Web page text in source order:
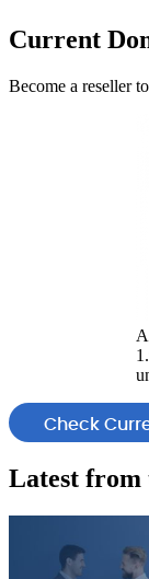
Current
Become a reseller
Check
Latest from